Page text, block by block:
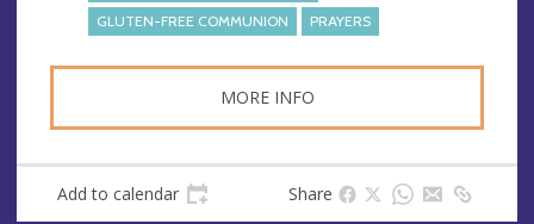
GLUTEN-FREE COMMUNION
PRAYERS
MORE INFO
Add to calendar Share